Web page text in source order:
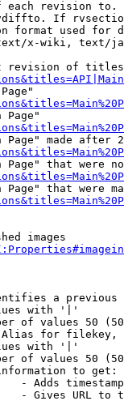
each revision
If
format used for
x-wiki, text/
revision of
Page"
Page" made after
Page" that were
Page" that were
images
a
with '|'
of values 50
for filekey,
with '|'
of values 50
to get:
- Adds
- Gives URL to